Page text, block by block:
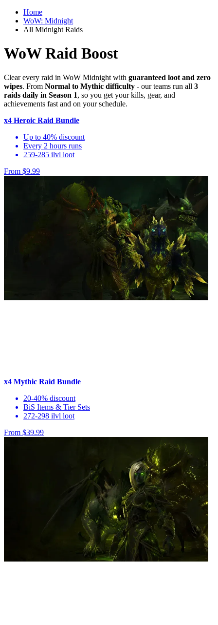
Home
WoW: Midnight
All Midnight Raids
WoW Raid Boost
Clear every raid in WoW Midnight with guaranteed loot and zero
wipes. From Normal to Mythic difficulty - our teams run all 3
raids daily in Season 1, so you get your kills, gear, and
achievements fast and on your schedule.
x4 Heroic Raid Bundle
Up to 40% discount
Every 2 hours runs
259-285 ilvl loot
From $9.99
x4 Mythic Raid Bundle
20-40% discount
BiS Items & Tier Sets
272-298 ilvl loot
From $39.99